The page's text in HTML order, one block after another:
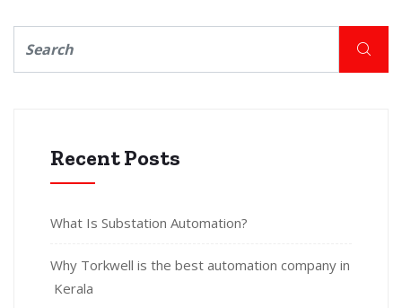
Recent Posts
What Is Substation Automation?
Why Torkwell is the best automation company in
Kerala